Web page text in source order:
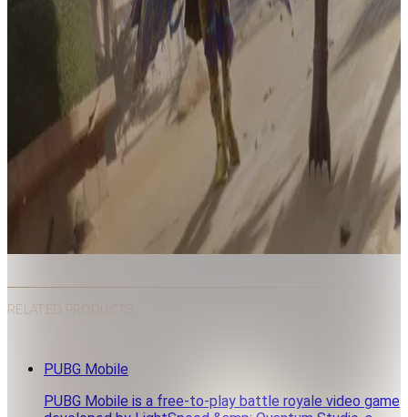
RELATED PRODUCTS
PUBG Mobile
PUBG Mobile is a free-to-play battle royale video game